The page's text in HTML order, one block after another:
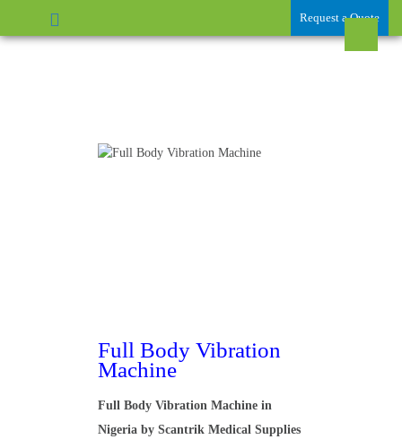
Request a Quote
Full Body Vibration
Machine
Full Body Vibration Machine in
Nigeria by Scantrik Medical Supplies